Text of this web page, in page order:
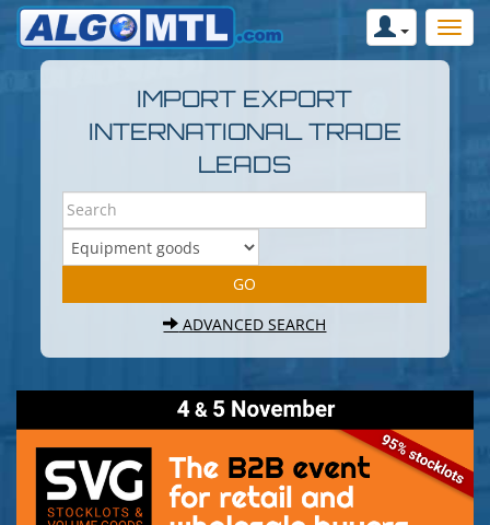
IMPORT EXPORT
INTERNATIONAL TRADE
LEADS
ADVANCED SEARCH